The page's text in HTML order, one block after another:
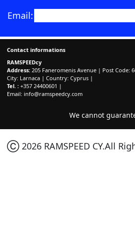
Email:
Contact informations
RAMSPEEDcy
Address: 205 Faneromenis Avenue | Post Code:
City: Larnaca | Country: Cyprus |
Tel. : +357 24400601 |
Email: info@ramspeedcy.com
We cannot
Ⓒ 2026 RAMSPEED CY.All